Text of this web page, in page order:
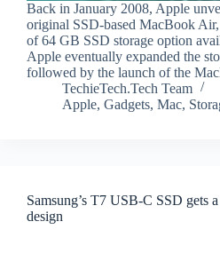
Back in January 2008, Apple
original SSD-based MacBook Air,
of 64 GB SSD storage option
Apple eventually expanded the
followed by the launch of the
TechieTech.Tech Team
Apple, Gadgets, Mac,
Samsung’s T7 USB-C SSD gets
design